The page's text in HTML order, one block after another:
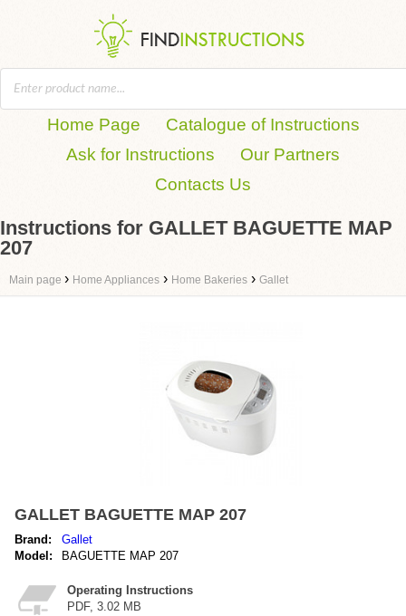
Home Page
Catalogue of Instructions
Ask for Instructions
Our Partners
Contacts Us
Instructions for GALLET BAGUETTE MAP
207
Main page › Home Appliances › Home Bakeries › Gallet
GALLET BAGUETTE MAP 207
Brand:
Gallet
Model:
BAGUETTE MAP 207
Operating Instructions
PDF, 3.02 MB